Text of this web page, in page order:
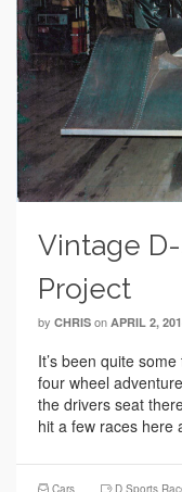
Vintage
Project
by CHRIS on APRIL 2,
It’s been quite
four wheel
the drivers seat
hit a few races
Cars D Sports